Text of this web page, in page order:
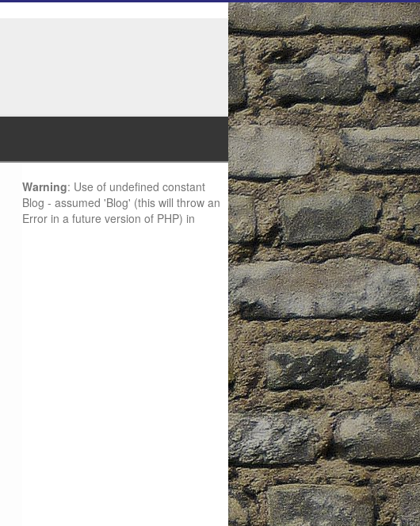
Warning: Use of undefined constant
Blog - assumed 'Blog' (this will throw an
Error in a future version of PHP) in